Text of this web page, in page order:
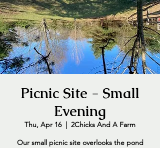
Picnic Site - Small
Evening
Thu, Apr 16
  |
2Chicks And A Farm
Our small picnic site overlooks the pond